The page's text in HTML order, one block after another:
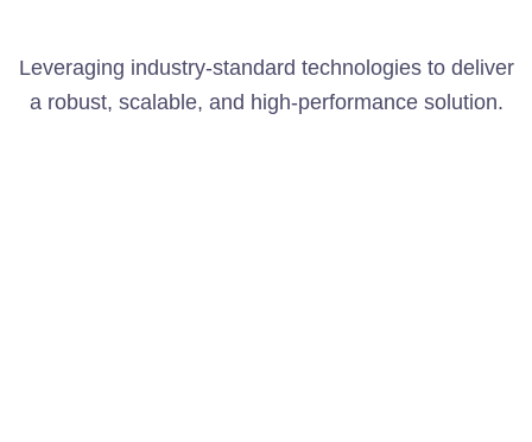
Leveraging industry-standard technologies to deliver
a robust, scalable, and high-performance solution.